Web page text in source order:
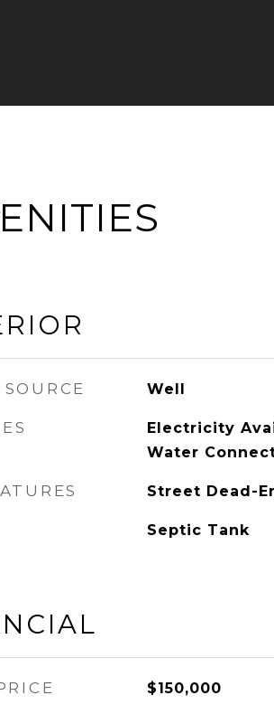
Well
Electricity
Water
Street Dead-
Septic Tank
$150,000